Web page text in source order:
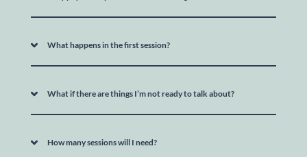
What happens in the first session?
What if there are things I’m not ready to talk about?
How many sessions will I need?